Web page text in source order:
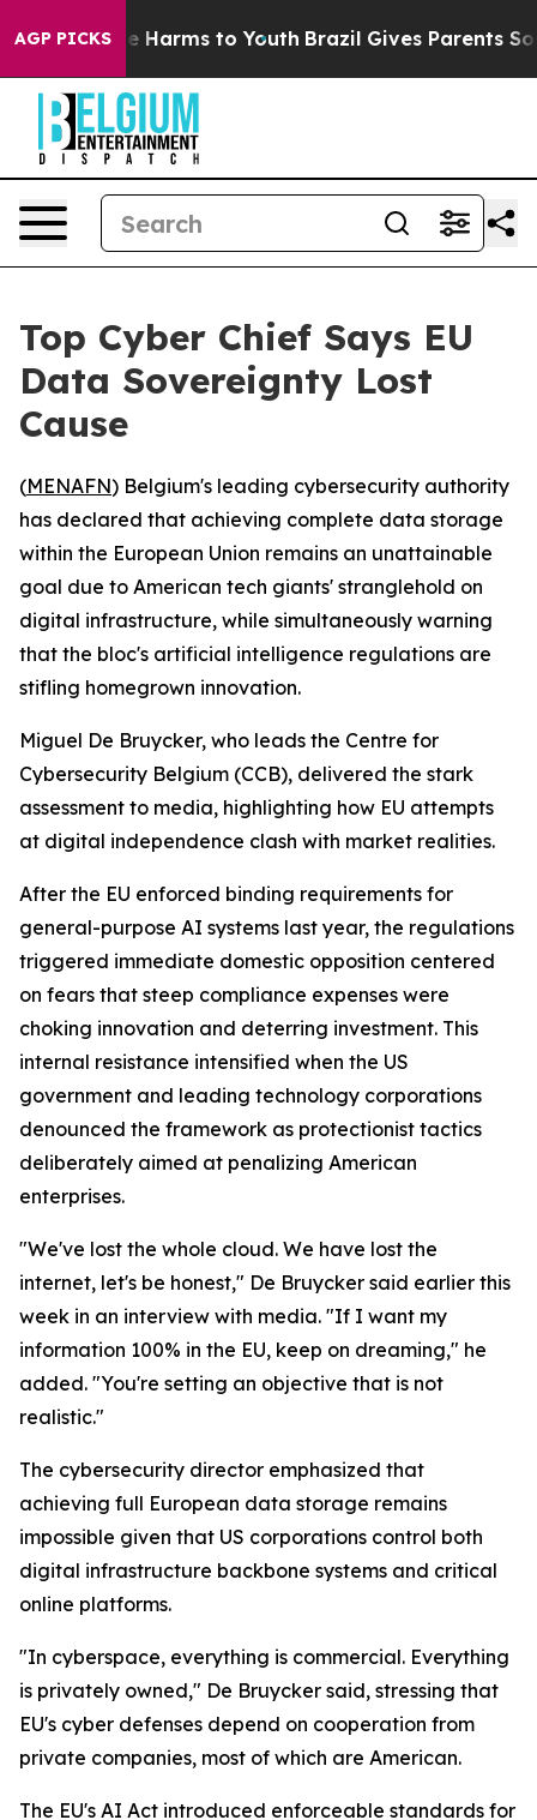
AGP PICKS
to Abate Harms to Youth Brazil Gives Parents
Top Cyber Chief Says EU
Data Sovereignty Lost
Cause
(MENAFN) Belgium's leading cybersecurity authority
has declared that achieving complete data storage
within the European Union remains an unattainable
goal due to American tech giants' stranglehold on
digital infrastructure, while simultaneously warning
that the bloc's artificial intelligence regulations are
stifling homegrown innovation.
Miguel De Bruycker, who leads the Centre for
Cybersecurity Belgium (CCB), delivered the stark
assessment to media, highlighting how EU attempts
at digital independence clash with market realities.
After the EU enforced binding requirements for
general-purpose AI systems last year, the regulations
triggered immediate domestic opposition centered
on fears that steep compliance expenses were
choking innovation and deterring investment. This
internal resistance intensified when the US
government and leading technology corporations
denounced the framework as protectionist tactics
deliberately aimed at penalizing American
enterprises.
"We've lost the whole cloud. We have lost the
internet, let's be honest," De Bruycker said earlier this
week in an interview with media. "If I want my
information 100% in the EU, keep on dreaming," he
added. "You're setting an objective that is not
realistic."
The cybersecurity director emphasized that
achieving full European data storage remains
impossible given that US corporations control both
digital infrastructure backbone systems and critical
online platforms.
"In cyberspace, everything is commercial. Everything
is privately owned," De Bruycker said, stressing that
EU's cyber defenses depend on cooperation from
private companies, most of which are American.
The EU's AI Act introduced enforceable standards for